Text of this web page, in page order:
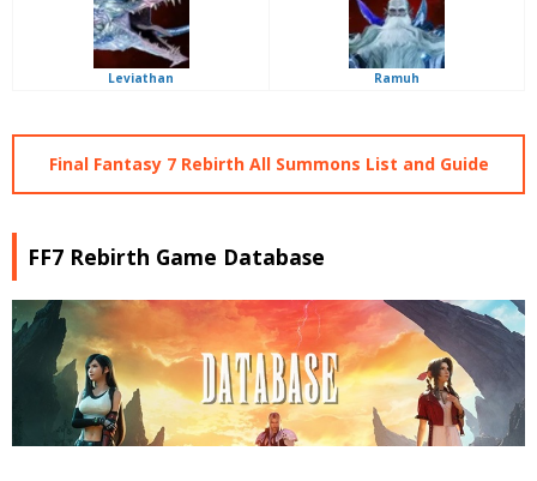
Leviathan Ramuh
Final Fantasy 7 Rebirth All Summons List and Guide
FF7 Rebirth Game Database